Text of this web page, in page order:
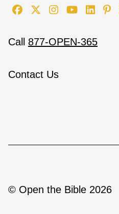
Call 877-OPEN-365
Contact Us
© Open the Bible 2026